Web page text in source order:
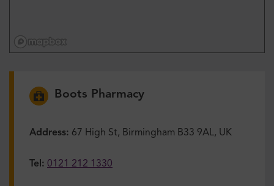
Boots Pharmacy
Address: 67 High St, Birmingham B33 9AL, UK
Tel: 0121 212 1330